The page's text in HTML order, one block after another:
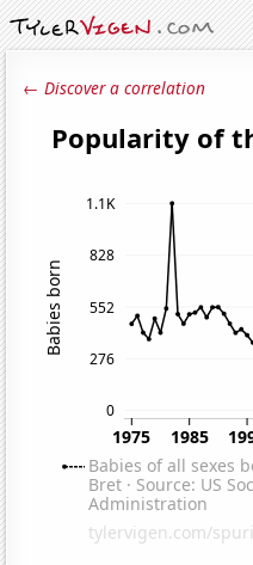
← Discover a correlation